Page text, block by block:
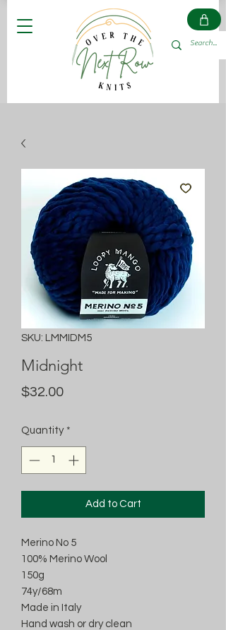
SKU: LMMIDM5
Midnight
$32.00Price
Quantity *
Add to Cart
Merino No 5
100% Merino Wool
150g
74y/68m
Made in Italy
Hand wash or dry clean